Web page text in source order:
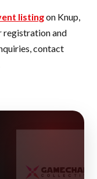
listingon Knup,
registration and
contact